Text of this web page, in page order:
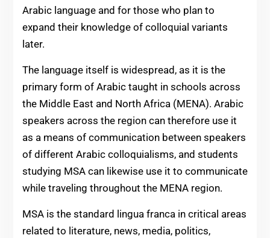
Arabic language and for those who plan to
expand their knowledge of colloquial variants
later.
The language itself is widespread, as it is the
primary form of Arabic taught in schools across
the Middle East and North Africa (MENA). Arabic
speakers across the region can therefore use it
as a means of communication between speakers
of different Arabic colloquialisms, and students
studying MSA can likewise use it to communicate
while traveling throughout the MENA region.
MSA is the standard lingua franca in critical areas
related to literature, news, media, politics,